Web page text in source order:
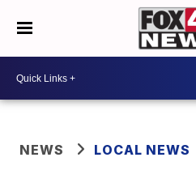
NEWS LOCAL NEWS